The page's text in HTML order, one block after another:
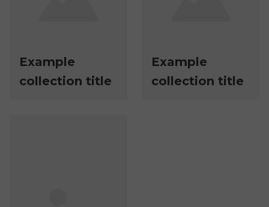
Example
collection title
Example
collection title